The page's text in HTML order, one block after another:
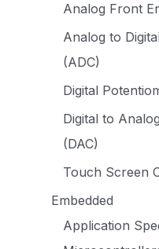
Analog Front
Analog to
(ADC)
Digital
Digital to
(DAC)
Touch Screen
Embedded
Application